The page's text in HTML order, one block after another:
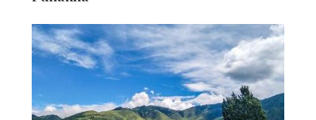
The earlier capital of Bhutan, Punakha is now reduced
to a more sedate, but desirable profession —
introducing its tourists into a calm. The comparatively
warm town is surrounded by paddy fields that drape the
valley. Two blue capillaries, the Pho Chu and Mo Chu
(rivers) cut across from here. This town's highlights